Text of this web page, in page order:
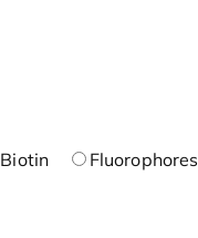
Biotin Fluorophores